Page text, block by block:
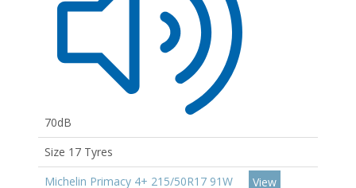
70dB
Size 17 Tyres
Michelin Primacy 4+ 215/50R17 91W
View